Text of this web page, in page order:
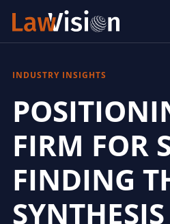
INDUSTRY INSIGHTS
FIRM FOR
FINDING